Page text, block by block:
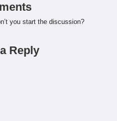
you start the discussion?
Reply